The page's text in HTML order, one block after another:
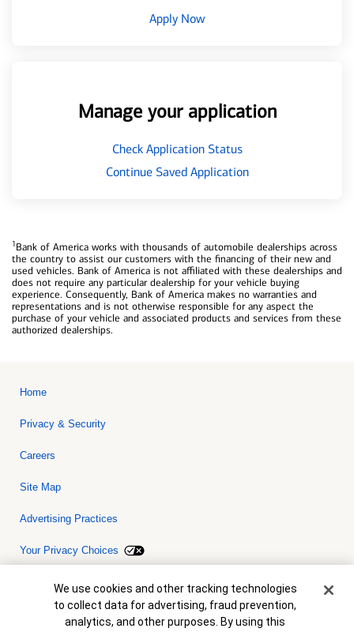
Apply Now
Manage your application
Check Application Status
Continue Saved Application
1Bank of America works with thousands of automobile dealerships across
the country to assist our customers with the financing of their new and
used vehicles. Bank of America is not affiliated with these dealerships and
does not require any particular dealership for your vehicle buying
experience. Consequently, Bank of America makes no warranties and
representations and is not otherwise responsible for any aspect the
purchase of your vehicle and associated products and services from these
authorized dealerships.
Home
Privacy & Security
Careers
Site Map
Advertising Practices
Your Privacy Choices
Bank of America, N.A. Member FDIC.Equal Housing Lender
© 2026 Bank of America Corporation. All rights reserved. Credit and
collateral are subject to approval. Terms and conditions apply. This
is not a commitment to lend. Programs, rates, terms and conditions
Cookie Banner
We use cookies and other tracking technologies
to collect data for advertising, fraud prevention,
analytics, and other purposes. By using this